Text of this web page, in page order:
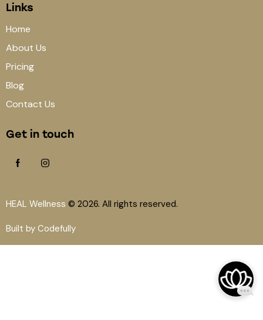
Links
Home
About Us
Pricing
Blog
Contact Us
Get in touch
HEAL Wellness © 2026. All rights reserved.
Built by Codefully